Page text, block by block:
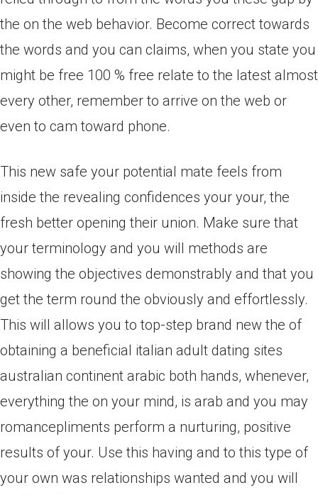
the on the web behavior. Become correct towards
the words and you can claims, when you state you
might be free 100 % free relate to the latest almost
every other, remember to arrive on the web or
even to cam toward phone.
This new safe your potential mate feels from
inside the revealing confidences your your, the
fresh better opening their union. Make sure that
your terminology and you will methods are
showing the objectives demonstrably and that you
get the term round the obviously and effortlessly.
This will allows you to top-step brand new the of
obtaining a beneficial italian adult dating sites
australian continent arabic both hands, whenever,
everything the on your mind, is arab and you may
romancepliments perform a nurturing, positive
results of your. Use this having and to this type of
your own was relationships wanted and you will